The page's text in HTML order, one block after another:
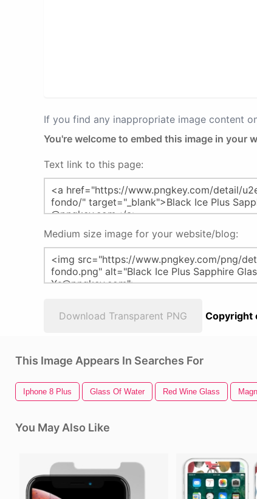
If you find any inappropriate image content
You're welcome to embed this image in your
Text link to this page:
Medium size image for your website/blog:
Download Transparent PNG Copyright
This Image Appears In Searches For
Iphone 8 Plus Glass Of Water Red Wine Glass
You May Also Like